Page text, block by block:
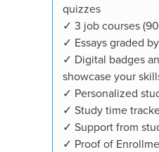
quizzes
✓ 3 job courses
✓ Essays graded
✓ Digital badges
showcase your
✓ Personalized
✓ Study time
✓ Support from
✓ Proof of